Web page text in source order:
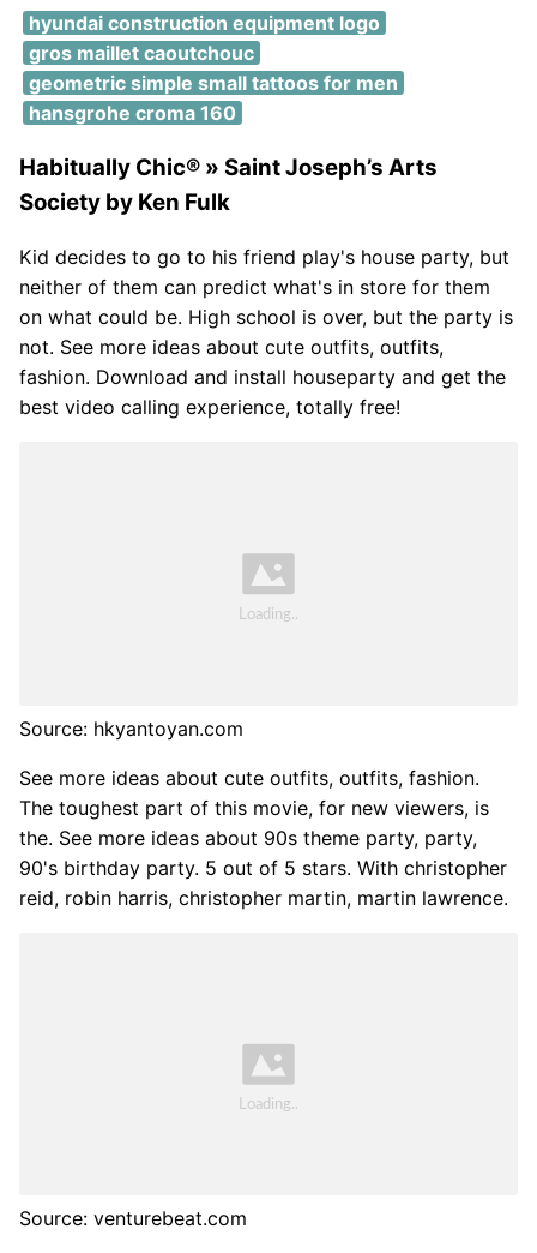
hyundai construction equipment logo
gros maillet caoutchouc
geometric simple small tattoos for men
hansgrohe croma 160
Habitually Chic® » Saint Joseph’s Arts
Society by Ken Fulk
Kid decides to go to his friend play's house party, but
neither of them can predict what's in store for them
on what could be. High school is over, but the party is
not. See more ideas about cute outfits, outfits,
fashion. Download and install houseparty and get the
best video calling experience, totally free!
Source: hkyantoyan.com
See more ideas about cute outfits, outfits, fashion.
The toughest part of this movie, for new viewers, is
the. See more ideas about 90s theme party, party,
90's birthday party. 5 out of 5 stars. With christopher
reid, robin harris, christopher martin, martin lawrence.
Source: venturebeat.com